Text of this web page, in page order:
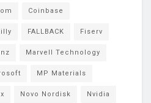
Coinbase
FALLBACK Fiserv
Marvell Technology
MP Materials
Novo Nordisk Nvidia